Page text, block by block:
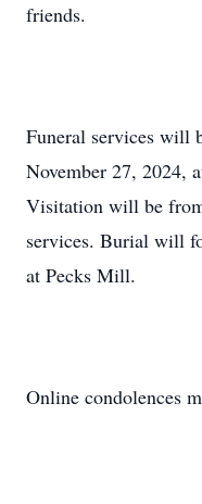
friends.
Funeral services will
November 27, 2024,
Visitation will be
services. Burial will
at Pecks Mill.
Online condolences